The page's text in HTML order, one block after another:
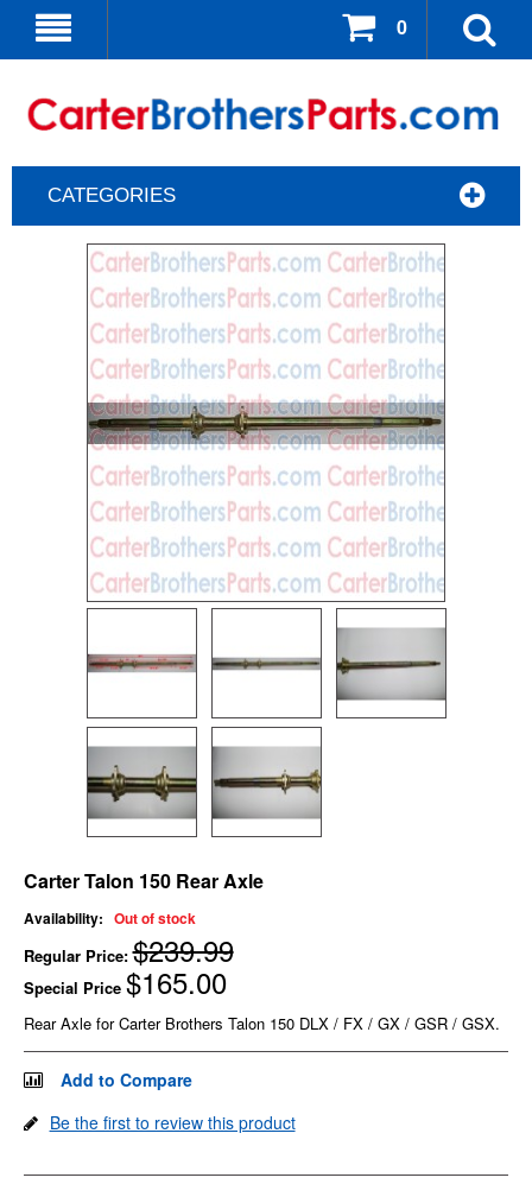
0
CATEGORIES
Carter Talon 150 Rear Axle
Availability: Out of stock
Regular Price: $239.99
Special Price $165.00
Rear Axle for Carter Brothers Talon 150 DLX / FX / GX / GSR / GSX.
Add to Compare
Be the first to review this product